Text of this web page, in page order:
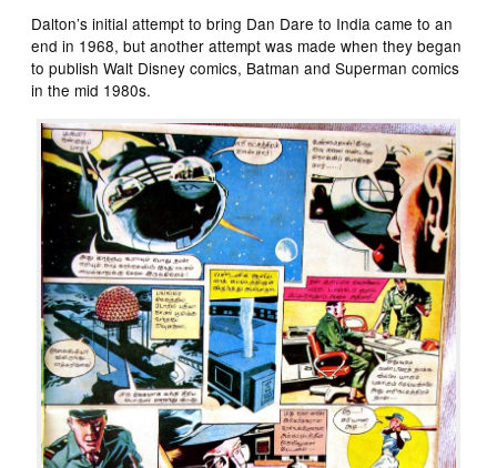
Dalton’s initial attempt to bring Dan Dare to India came to an
end in 1968, but another attempt was made when they began
to publish Walt Disney comics, Batman and Superman comics
in the mid 1980s.